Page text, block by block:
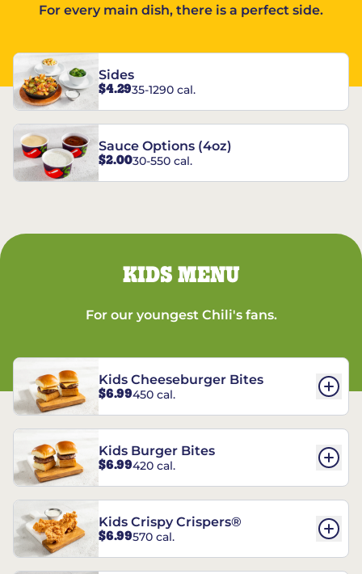
For every main dish, there is a perfect side.
Sides
$4.2935-1290 cal.
Sauce Options (4oz)
$2.0030-550 cal.
KIDS MENU
For our youngest Chili's fans.
Kids Cheeseburger Bites
$6.99450 cal.
Kids Burger Bites
$6.99420 cal.
Kids Crispy Crispers®
$6.99570 cal.